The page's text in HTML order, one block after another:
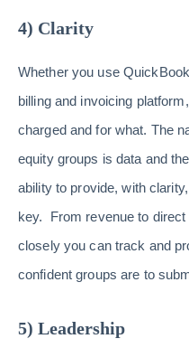
4) Clarity
Whether you use
billing and invoicing
charged and for what. The
equity groups is data and
ability to provide, with
key. From revenue to
closely you can track and
confident groups are to
5) Leadership